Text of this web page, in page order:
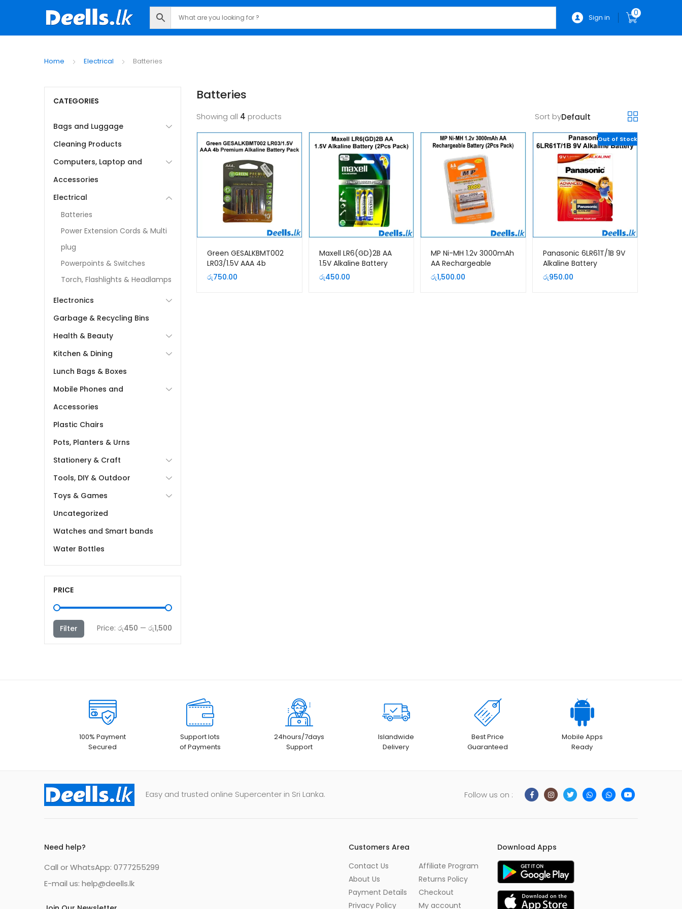
Sign in 0
Home Electrical Batteries
Batteries
Showing all 4 products Sort by
Green GESALKBMT002
LR03/1.5V AAA 4b
Premium Alkaline
Battery Pack
රු750.00
Maxell LR6(GD)2B AA
1.5V Alkaline Battery
(2Pcs Pack)
රු450.00
MP Ni-MH 1.2v 3000mAh
AA Rechargeable
Battery (2Pcs Pack)
රු1,500.00
Out of Stock
Panasonic 6LR61T/1B 9V
Alkaline Battery
රු950.00
CATEGORIES
Bags and Luggage
Cleaning Products
Computers, Laptop and
Accessories
Electrical
Batteries
Power Extension Cords & Multi
plug
Powerpoints & Switches
Torch, Flashlights & Headlamps
Electronics
Garbage & Recycling Bins
Health & Beauty
Kitchen & Dining
Lunch Bags & Boxes
Mobile Phones and
Accessories
Plastic Chairs
Pots, Planters & Urns
Stationery & Craft
Tools, DIY & Outdoor
Toys & Games
Uncategorized
Watches and Smart bands
Water Bottles
PRICE
price
price
Filter Price: රු450 — රු1,500
100% Payment
Secured
Support lots
of Payments
24hours/7days
Support
Islandwide
Delivery
Best Price
Guaranteed
Mobile Apps
Ready
Easy and trusted online Supercenter in Sri Lanka. Follow us on :
Need help?
Call or WhatsApp: 0777255299
E-mail us: help@deells.lk
Customers Area
Contact Us
About Us
Payment Details
Privacy Policy
Affiliate Program
Returns Policy
Checkout
My account
Download Apps